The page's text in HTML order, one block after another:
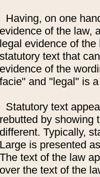
Having, on one
evidence of the law,
legal evidence of
statutory text that
evidence of the
facie" and "legal" is
Statutory text
rebutted by showing
different. Typically,
Large is presented
The text of the law
over the text of the